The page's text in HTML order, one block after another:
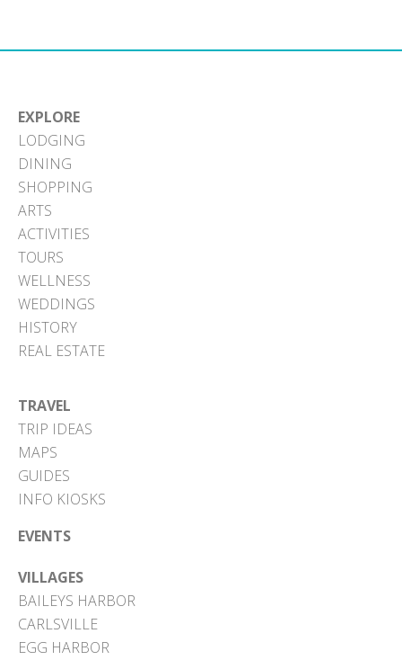
EXPLORE
LODGING
DINING
SHOPPING
ARTS
ACTIVITIES
TOURS
WELLNESS
WEDDINGS
HISTORY
REAL ESTATE
TRAVEL
TRIP IDEAS
MAPS
GUIDES
INFO KIOSKS
EVENTS
VILLAGES
BAILEYS HARBOR
CARLSVILLE
EGG HARBOR